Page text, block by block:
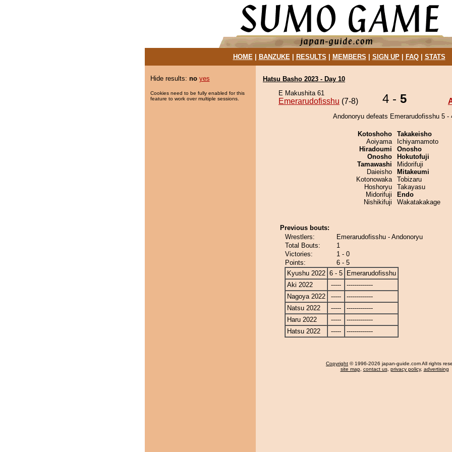
HOME| BANZUKE| RESULTS MEMBERS SIGN UP| FAQ| STATS
Hide results: no yes
Cookies need to be fully enabled for this
feature to work over multiple sessions.
Hatsu Basho 2023 - Day 10
E Makushita 61
Emerarudofisshu (7-8) 4 - 5
Andonoryu defeats Emerarudofisshu 5 -
Kotoshoho
Aoiyama
Hiradoumi
Onosho
Tamawashi
Daieisho
Kotonowaka
Hoshoryu
Midorifuji
Nishikifuji
Takakeisho
Ichiyamamoto
Onosho
Hokutofuji
Midorifuji
Mitakeumi
Tobizaru
Takayasu
Endo
Wakatakakage
Previous bouts:
Wrestlers:
Emerarudofisshu - Andonoryu
Total Bouts:
1
Victories:
1 - 0
Points:
6 - 5
Kyushu 2022 6 - 5
Emerarudofisshu
Aki 2022
-----
-------------
Nagoya 2022
-----
-------------
Natsu 2022
-----
-------------
Haru 2022
-----
-------------
Hatsu 2022
----- -------------
Copyright © 1996-2026 japan-guide.com All rights
site map, contact us, privacy policy, advertising